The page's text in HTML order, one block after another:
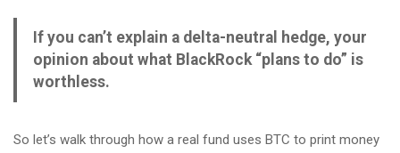
If you can’t explain a delta-neutral hedge, your
opinion about what BlackRock “plans to do” is
worthless.
So let’s walk through how a real fund uses BTC to print money